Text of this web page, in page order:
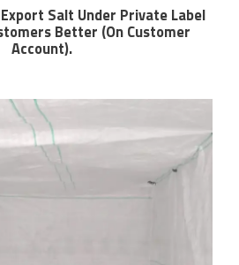
Salt Under Private Label
Better (On Customer
Account).